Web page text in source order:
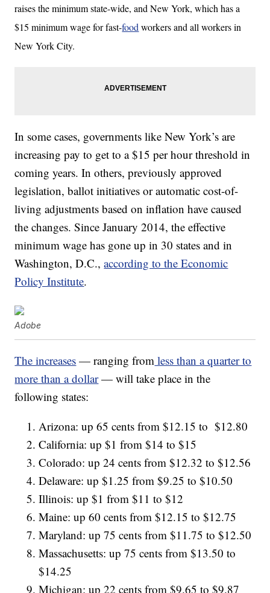
raises the minimum state-wide, and New York, which has a
$15 minimum wage for fast-foodworkers and all workers in
New York City.
In some cases, governments like New York’s are
increasing pay to get to a $15 per hour threshold in
coming years. In others, previously approved
legislation, ballot initiatives or automatic cost-of-
living adjustments based on inflation have caused
the changes. Since January 2014, the effective
minimum wage has gone up in 30 states and in
Washington, D.C.,according to the Economic
Policy Institute.
Adobe
The increases — ranging from less than a quarter to
more than a dollar— will take place in the
following states:
Arizona: up 65 cents from $12.15 to $12.80
California: up $1 from $14 to $15
Colorado: up 24 cents from $12.32 to $12.56
Delaware: up $1.25 from $9.25 to $10.50
Illinois: up $1 from $11 to $12
Maine: up 60 cents from $12.15 to $12.75
Maryland: up 75 cents from $11.75 to $12.50
Massachusetts: up 75 cents from $13.50 to
$14.25
Michigan: up 22 cents from $9.65 to $9.87